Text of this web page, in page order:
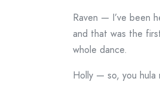
Raven — I’ve been
and that was the
whole dance.
Holly — so, you hula